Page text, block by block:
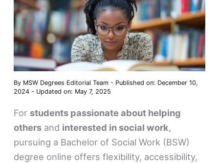
By MSW Degrees Editorial Team - Published on: December 10,
2024 - Updated on: May 7, 2025
For students passionate about helping
others and interested in social work,
pursuing a Bachelor of Social Work (BSW)
degree online offers flexibility, accessibility,